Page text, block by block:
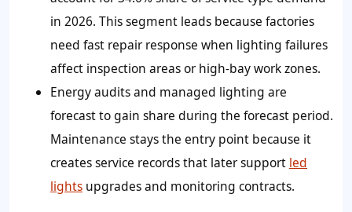
in 2026. This segment leads because factories
need fast repair response when lighting failures
affect inspection areas or high-bay work zones.
Energy audits and managed lighting are
forecast to gain share during the forecast period.
Maintenance stays the entry point because it
creates service records that later support led
lights upgrades and monitoring contracts.